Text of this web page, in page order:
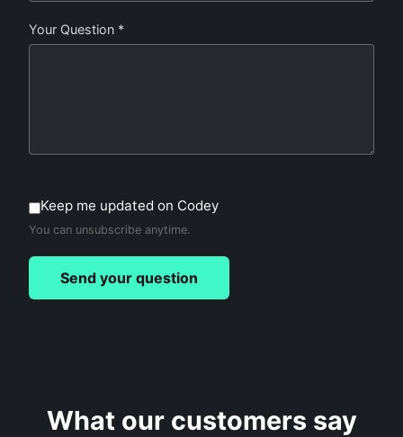
Your Question *
Keep me updated on Codey
You can unsubscribe anytime.
Send your question
What our customers say